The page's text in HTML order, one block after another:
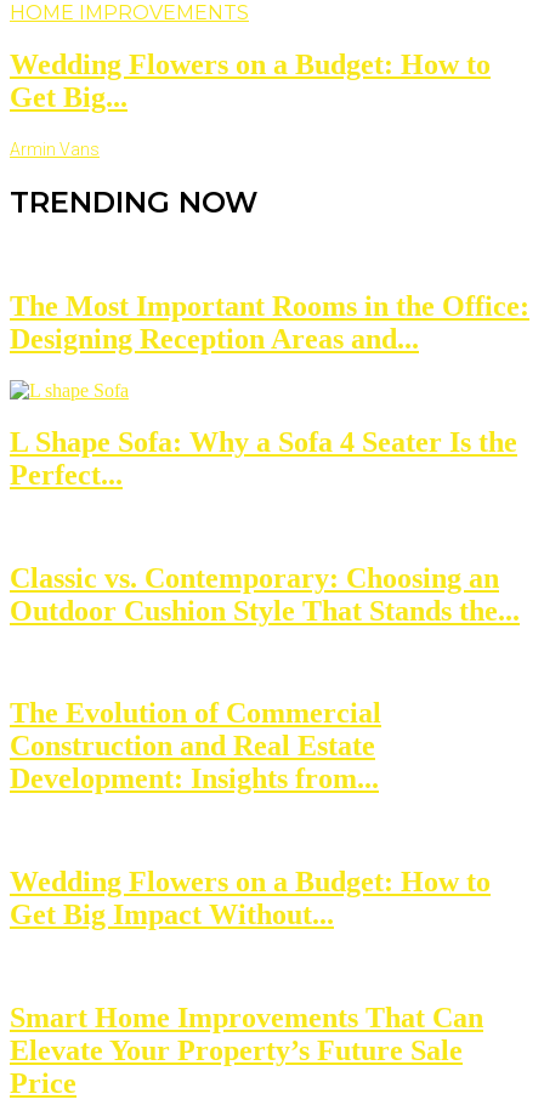
HOME IMPROVEMENTS
Wedding Flowers on a Budget: How to
Get Big...
Armin Vans
TRENDING NOW
The Most Important Rooms in the Office:
Designing Reception Areas and...
L Shape Sofa: Why a Sofa 4 Seater Is the
Perfect...
Classic vs. Contemporary: Choosing an
Outdoor Cushion Style That Stands the...
The Evolution of Commercial
Construction and Real Estate
Development: Insights from...
Wedding Flowers on a Budget: How to
Get Big Impact Without...
Smart Home Improvements That Can
Elevate Your Property’s Future Sale
Price